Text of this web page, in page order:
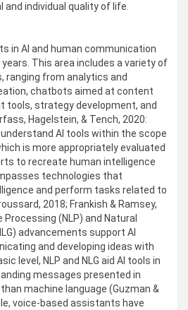
individual quality of life.
in AI and human communication
This area includes a variety of
ranging from analytics and
chatbots aimed at content
tools, strategy development, and
Hagelstein, & Tench, 2020:
AI tools within the scope
is more appropriately evaluated
to recreate human intelligence
technologies that
and perform tasks related to
2018; Frankish & Ramsey,
Processing (NLP) and Natural
advancements support AI
and developing ideas with
level, NLP and NLG aid AI tools in
messages presented in
machine language (Guzman &
voice-based assistants have